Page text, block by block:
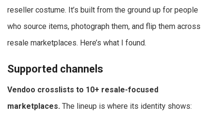
reseller costume. It’s built from the ground up for people
who source items, photograph them, and flip them across
resale marketplaces. Here’s what I found.
Supported channels
Vendoo crosslists to 10+ resale-focused
marketplaces. The lineup is where its identity shows: